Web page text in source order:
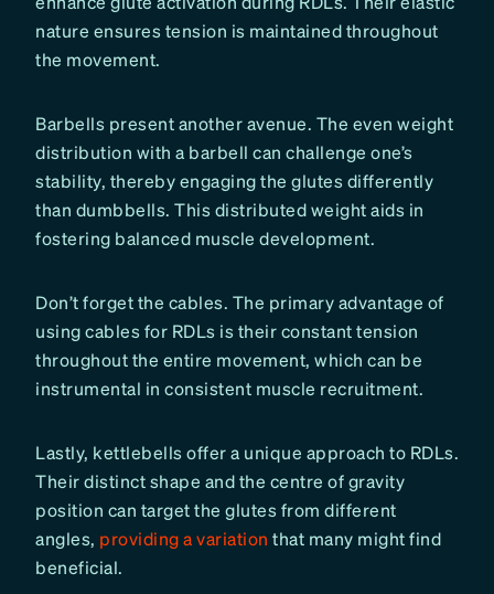
nature ensures tension is maintained throughout
the movement.
Barbells present another avenue. The even weight
distribution with a barbell can challenge one’s
stability, thereby engaging the glutes differently
than dumbbells. This distributed weight aids in
fostering balanced muscle development.
Don’t forget the cables. The primary advantage of
using cables for RDLs is their constant tension
throughout the entire movement, which can be
instrumental in consistent muscle recruitment.
Lastly, kettlebells offer a unique approach to RDLs.
Their distinct shape and the centre of gravity
position can target the glutes from different
angles, providing a variation that many might find
beneficial.